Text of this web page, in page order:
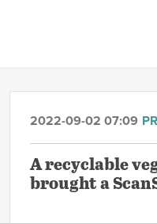
2022-09-02 07:09
A recyclable
brought a